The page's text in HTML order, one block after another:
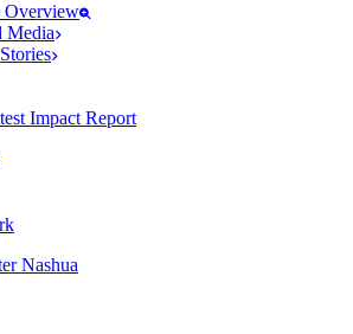
Overview
Media
Impact Report
Nashua